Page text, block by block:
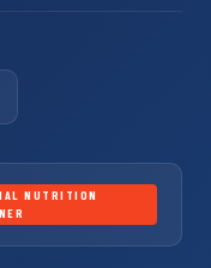
NUTRITION